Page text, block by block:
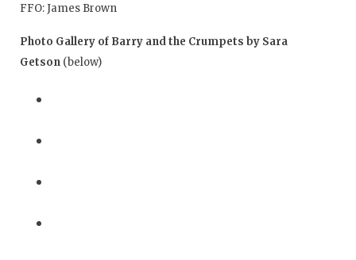
FFO: James Brown
Photo Gallery of Barry and the Crumpets by Sara
Getson (below)